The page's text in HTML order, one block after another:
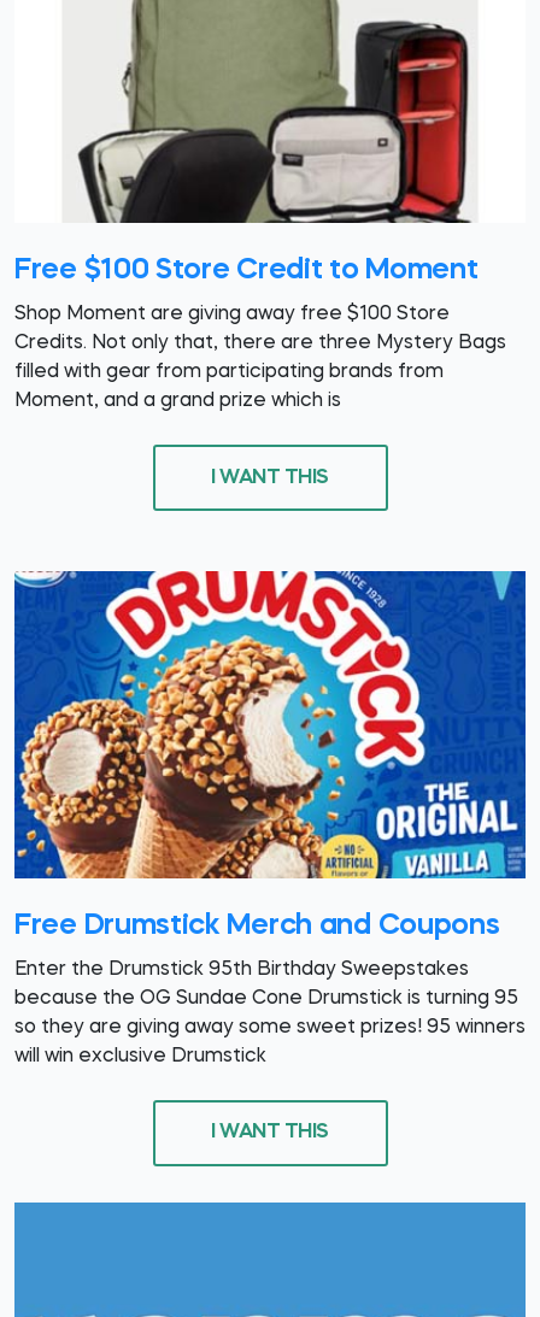
Free $100 Store Credit to Moment
Shop Moment are giving away free $100 Store
Credits. Not only that, there are three Mystery Bags
filled with gear from participating brands from
Moment, and a grand prize which is
I WANT THIS
Free Drumstick Merch and Coupons
Enter the Drumstick 95th Birthday Sweepstakes
because the OG Sundae Cone Drumstick is turning 95
so they are giving away some sweet prizes! 95 winners
will win exclusive Drumstick
I WANT THIS